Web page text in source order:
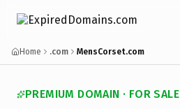
Home .com MensCorset.com
PREMIUM DOMAIN · FOR SALE